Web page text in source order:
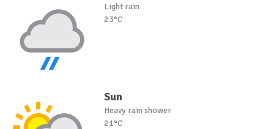
Light rain
23°C
Sun
Heavy rain shower
21°C